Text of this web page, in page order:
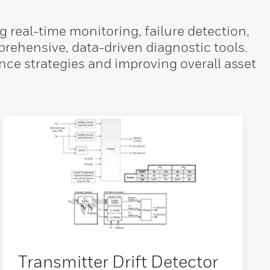
real-time monitoring, failure detection,
data-driven diagnostic tools.
strategies and improving overall asset
Transmitter Drift Detector